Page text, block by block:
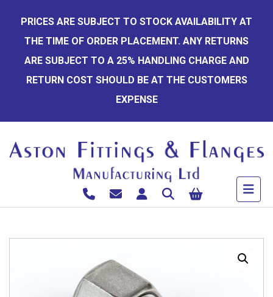
content
PRICES ARE SUBJECT TO STOCK AVAILABILITY AT
THE TIME OF ORDER PLACEMENT. ANY RETURNS
ARE SUBJECT TO A 25% HANDLING CHARGE AND
RETURN COST SHOULD BE AT THE CUSTOMERS
EXPENSE